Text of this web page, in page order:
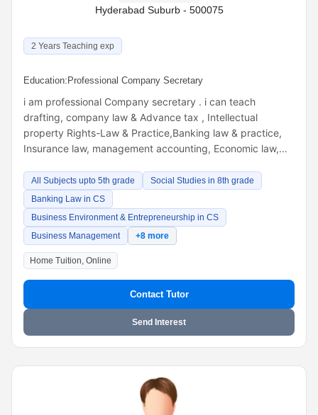
Hyderabad Suburb - 500075
2 Years Teaching exp
Education: Professional Company Secretary
i am professional Company secretary . i can teach
drafting, company law & Advance tax , Intellectual
property Rights-Law & Practice,Banking law & practice,
Insurance law, management accounting, Economic law,…
All Subjects upto 5th grade
Social Studies in 8th grade
Banking Law in CS
Business Environment & Entrepreneurship in CS
Business Management
+8 more
Home Tuition, Online
Contact Tutor
Send Interest